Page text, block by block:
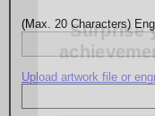
(Max. 20 Characters)
Upload artwork file or
Email